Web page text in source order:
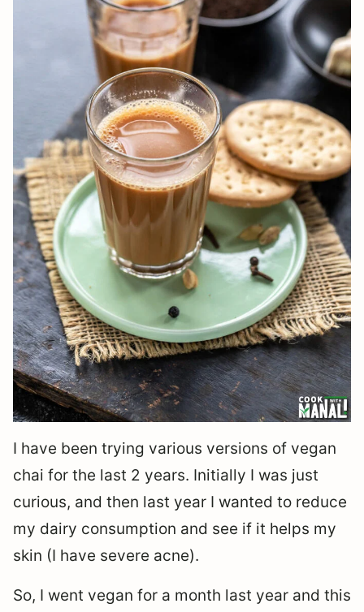
I have been trying various versions of vegan
chai for the last 2 years. Initially I was just
curious, and then last year I wanted to reduce
my dairy consumption and see if it helps my
skin (I have severe acne).
So, I went vegan for a month last year and this